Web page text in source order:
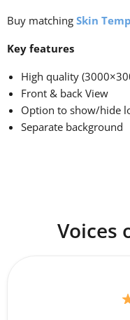
Buy matching Skin
Key features
High quality
Front & back View
Option to show/hide
Separate background
Voices